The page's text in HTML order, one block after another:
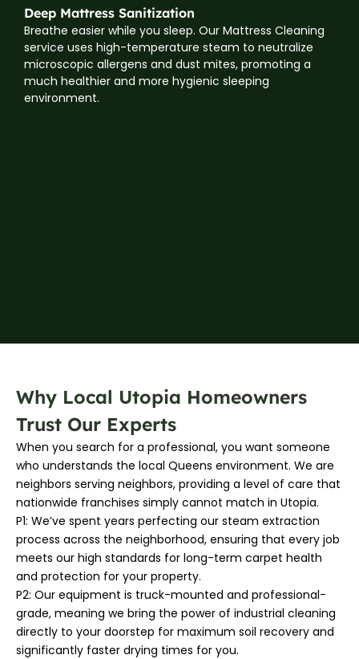
Deep Mattress Sanitization
Breathe easier while you sleep. Our Mattress Cleaning
service uses high-temperature steam to neutralize
microscopic allergens and dust mites, promoting a
much healthier and more hygienic sleeping
environment.
Why Local Utopia Homeowners
Trust Our Experts
When you search for a professional, you want someone
who understands the local Queens environment. We are
neighbors serving neighbors, providing a level of care that
nationwide franchises simply cannot match in Utopia.
P1: We’ve spent years perfecting our steam extraction
process across the neighborhood, ensuring that every job
meets our high standards for long-term carpet health
and protection for your property.
P2: Our equipment is truck-mounted and professional-
grade, meaning we bring the power of industrial cleaning
directly to your doorstep for maximum soil recovery and
significantly faster drying times for you.